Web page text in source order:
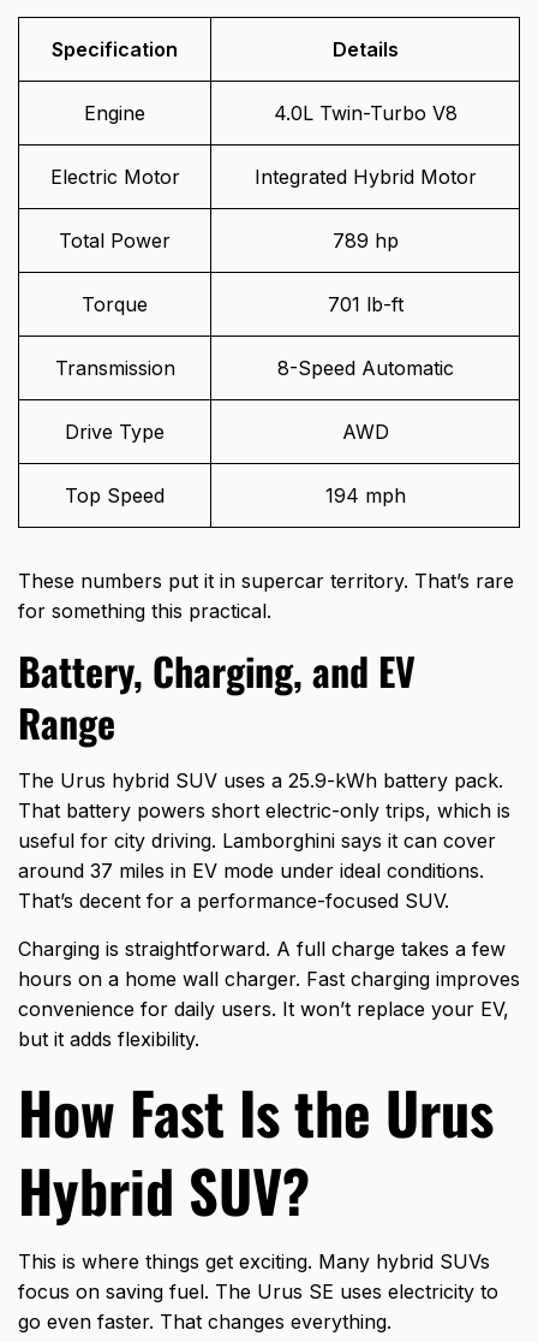
Specification Details
Engine 4.0L Twin-Turbo V8
Electric Motor Integrated Hybrid Motor
Total Power 789 hp
Torque 701 lb-ft
Transmission 8-Speed Automatic
Drive Type AWD
Top Speed 194 mph
These numbers put it in supercar territory. That’s rare
for something this practical.
Battery, Charging, and EV
Range
The Urus hybrid SUV uses a 25.9-kWh battery pack.
That battery powers short electric-only trips, which is
useful for city driving. Lamborghini says it can cover
around 37 miles in EV mode under ideal conditions.
That’s decent for a performance-focused SUV.
Charging is straightforward. A full charge takes a few
hours on a home wall charger. Fast charging improves
convenience for daily users. It won’t replace your EV,
but it adds flexibility.
How Fast Is the Urus
Hybrid SUV?
This is where things get exciting. Many hybrid SUVs
focus on saving fuel. The Urus SE uses electricity to
go even faster. That changes everything.